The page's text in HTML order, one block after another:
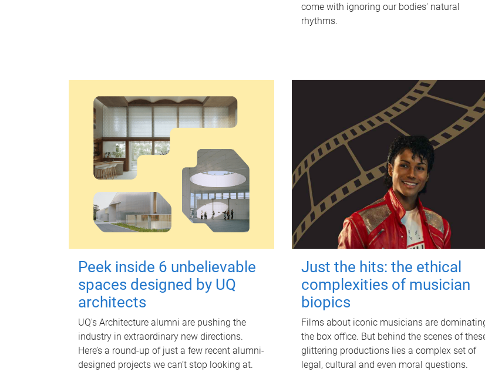
come with ignoring our bodies' natural
rhythms.
Peek inside 6 unbelievable
spaces designed by UQ
architects
UQ's Architecture alumni are pushing the
industry in extraordinary new directions.
Here’s a round-up of just a few recent alumni-
designed projects we can’t stop looking at.
Just the hits: the ethical
complexities of musician
biopics
Films about iconic musicians are
the box office. But behind the scenes of
glittering productions lies a complex set of
legal, cultural and even moral questions.